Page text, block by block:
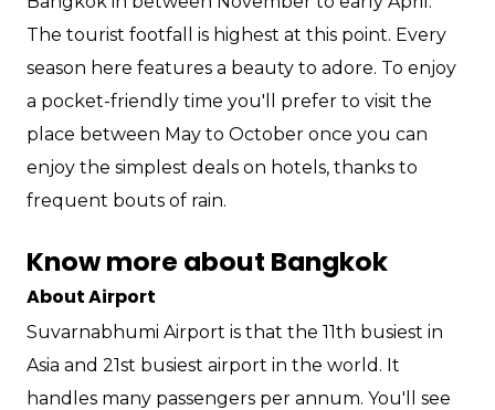
The tourist footfall is highest at this point. Every
season here features a beauty to adore. To enjoy
a pocket-friendly time you'll prefer to visit the
place between May to October once you can
enjoy the simplest deals on hotels, thanks to
frequent bouts of rain.
Know more about Bangkok
About Airport
Suvarnabhumi Airport is that the 11th busiest in
Asia and 21st busiest airport in the world. It
handles many passengers per annum. You'll see